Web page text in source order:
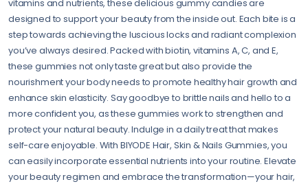
vitamins and nutrients, these delicious gummy candies are
designed to support your beauty from the inside out. Each bite is a
step towards achieving the luscious locks and radiant complexion
you’ve always desired. Packed with biotin, vitamins A, C, and E,
these gummies not only taste great but also provide the
nourishment your body needs to promote healthy hair growth and
enhance skin elasticity. Say goodbye to brittle nails and hello to a
more confident you, as these gummies work to strengthen and
protect your natural beauty. Indulge in a daily treat that makes
self-care enjoyable. With BIYODE Hair, Skin & Nails Gummies, you
can easily incorporate essential nutrients into your routine. Elevate
your beauty regimen and embrace the transformation—your hair,